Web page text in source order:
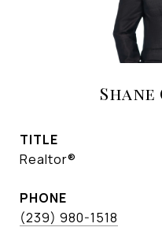
TITLE
Realtor®
PHONE
(239) 980-1518